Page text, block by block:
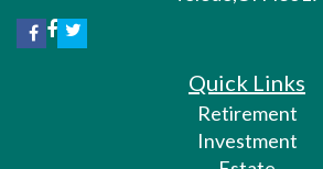
Quick Links
Retirement
Investment